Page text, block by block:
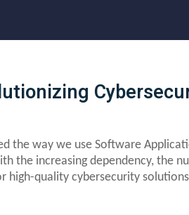
the way we use Software
the increasing dependency, the
high-quality cybersecurity